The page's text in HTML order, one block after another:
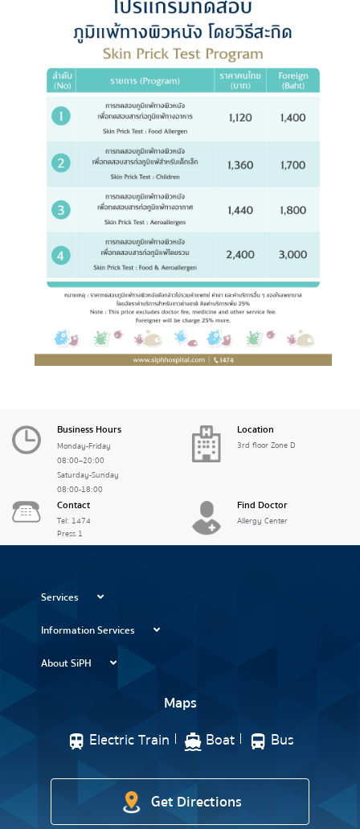
Business Hours
Monday-Friday
08:00–20:00
Saturday-Sunday
08:00-18:00
Location
3rd floor Zone D
Contact
Tel: 1474
Press 1
Find Doctor
Allergy Center
Services
Information Services
About SiPH
Maps
Electric Train
Boat Bus
Get Directions